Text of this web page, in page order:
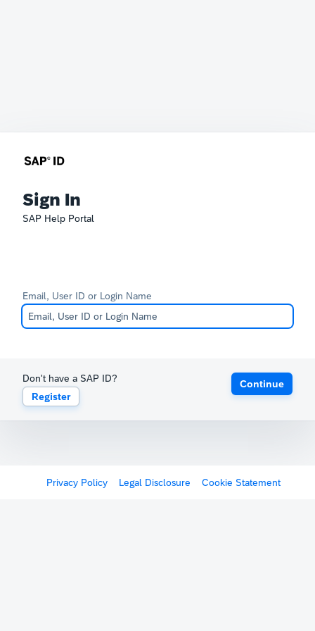
Sign In
SAP Help Portal
Email, User ID or Login Name
Don't have a SAP ID?
Register
Continue
Privacy Policy Legal Disclosure Cookie Statement